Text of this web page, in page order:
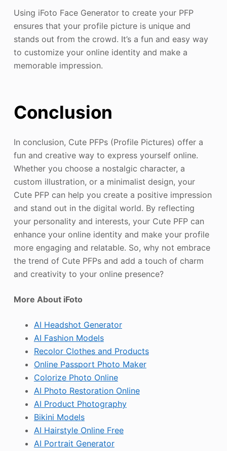
Using iFoto Face Generator to create your PFP
ensures that your profile picture is unique and
stands out from the crowd. It’s a fun and easy way
to customize your online identity and make a
memorable impression.
Conclusion
In conclusion, Cute PFPs (Profile Pictures) offer a
fun and creative way to express yourself online.
Whether you choose a nostalgic character, a
custom illustration, or a minimalist design, your
Cute PFP can help you create a positive impression
and stand out in the digital world. By reflecting
your personality and interests, your Cute PFP can
enhance your online identity and make your profile
more engaging and relatable. So, why not embrace
the trend of Cute PFPs and add a touch of charm
and creativity to your online presence?
More About iFoto
AI Headshot Generator
AI Fashion Models
Recolor Clothes and Products
Online Passport Photo Maker
Colorize Photo Online
AI Photo Restoration Online
AI Product Photography
Bikini Models
AI Hairstyle Online Free
AI Portrait Generator